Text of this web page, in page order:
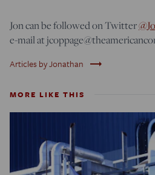
Jon can be followed on Twitter
e-mail at
Articles by Jonathan trending_flat
MORE LIKE THIS